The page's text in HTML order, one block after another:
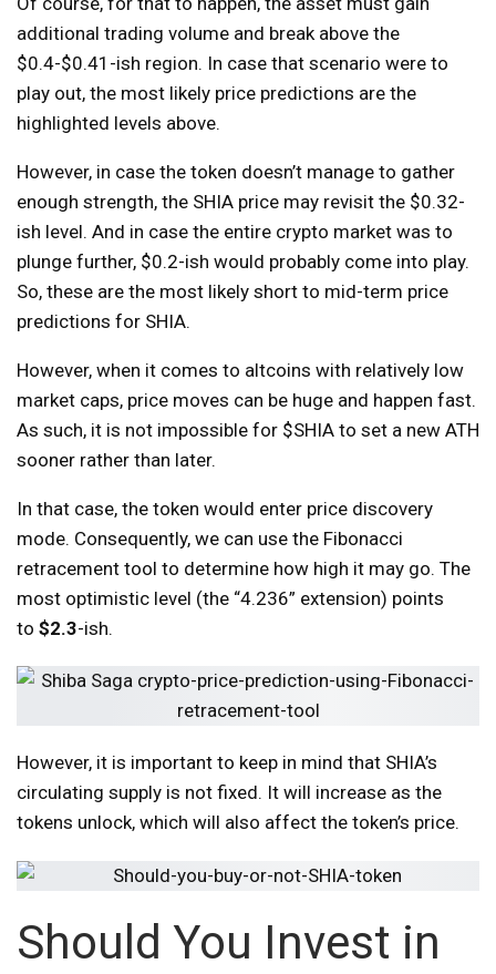
additional trading volume and break above the
$0.4-$0.41-ish region. In case that scenario were to
play out, the most likely price predictions are the
highlighted levels above.
However, in case the token doesn’t manage to gather
enough strength, the SHIA price may revisit the $0.32-
ish level. And in case the entire crypto market was to
plunge further, $0.2-ish would probably come into play.
So, these are the most likely short to mid-term price
predictions for SHIA.
However, when it comes to altcoins with relatively low
market caps, price moves can be huge and happen fast.
As such, it is not impossible for $SHIA to set a new ATH
sooner rather than later.
In that case, the token would enter price discovery
mode. Consequently, we can use the Fibonacci
retracement tool to determine how high it may go. The
most optimistic level (the “4.236” extension) points
to $2.3-ish.
However, it is important to keep in mind that SHIA’s
circulating supply is not fixed. It will increase as the
tokens unlock, which will also affect the token’s price.
Should You Invest in